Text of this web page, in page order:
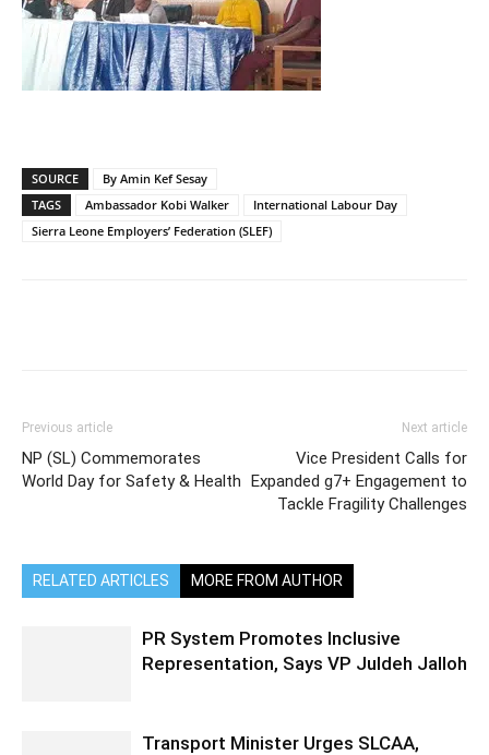
SOURCE
By Amin Kef Sesay
TAGS
Ambassador Kobi Walker
International Labour Day
Sierra Leone Employers’ Federation (SLEF)
Previous article
NP (SL) Commemorates
World Day for Safety & Health
Next article
Vice President Calls for
Expanded g7+ Engagement to
Tackle Fragility Challenges
RELATED ARTICLES MORE FROM AUTHOR
PR System Promotes Inclusive
Representation, Says VP Juldeh Jalloh
Transport Minister Urges SLCAA,